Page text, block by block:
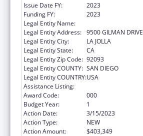
Issue Date FY:
2023
Funding FY:
2023
Legal Entity Name:
Legal Entity Address: 9500 GILMAN DRIVE
Legal Entity City:
LA JOLLA
Legal Entity State:
CA
Legal Entity Zip Code: 92093
Legal Entity COUNTY: SAN DIEGO
Legal Entity COUNTRY:USA
Assistance Listing:
Award Code:
000
Budget Year:
1
Action Date:
3/15/2023
Action Type:
NEW
Action Amount:
$403,349